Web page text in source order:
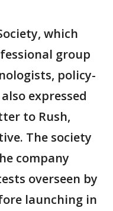
which
group
policy-
expressed
to Rush,
The society
company
overseen by
launching in